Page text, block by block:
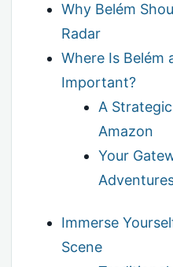
Why Belém
Radar
Where Is Belém
Important?
A
Amazon
Your
Immerse
Scene